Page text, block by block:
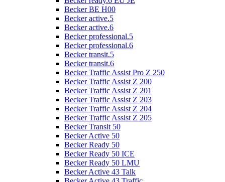
Becker BE H00
Becker active.5
Becker active.6
Becker professional.5
Becker professional.6
Becker transit.5
Becker transit.6
Becker Traffic Assist Pro Z 250
Becker Traffic Assist Z 200
Becker Traffic Assist Z 201
Becker Traffic Assist Z 203
Becker Traffic Assist Z 204
Becker Traffic Assist Z 205
Becker Transit 50
Becker Active 50
Becker Ready 50
Becker Ready 50 ICE
Becker Ready 50 LMU
Becker Active 43 Talk